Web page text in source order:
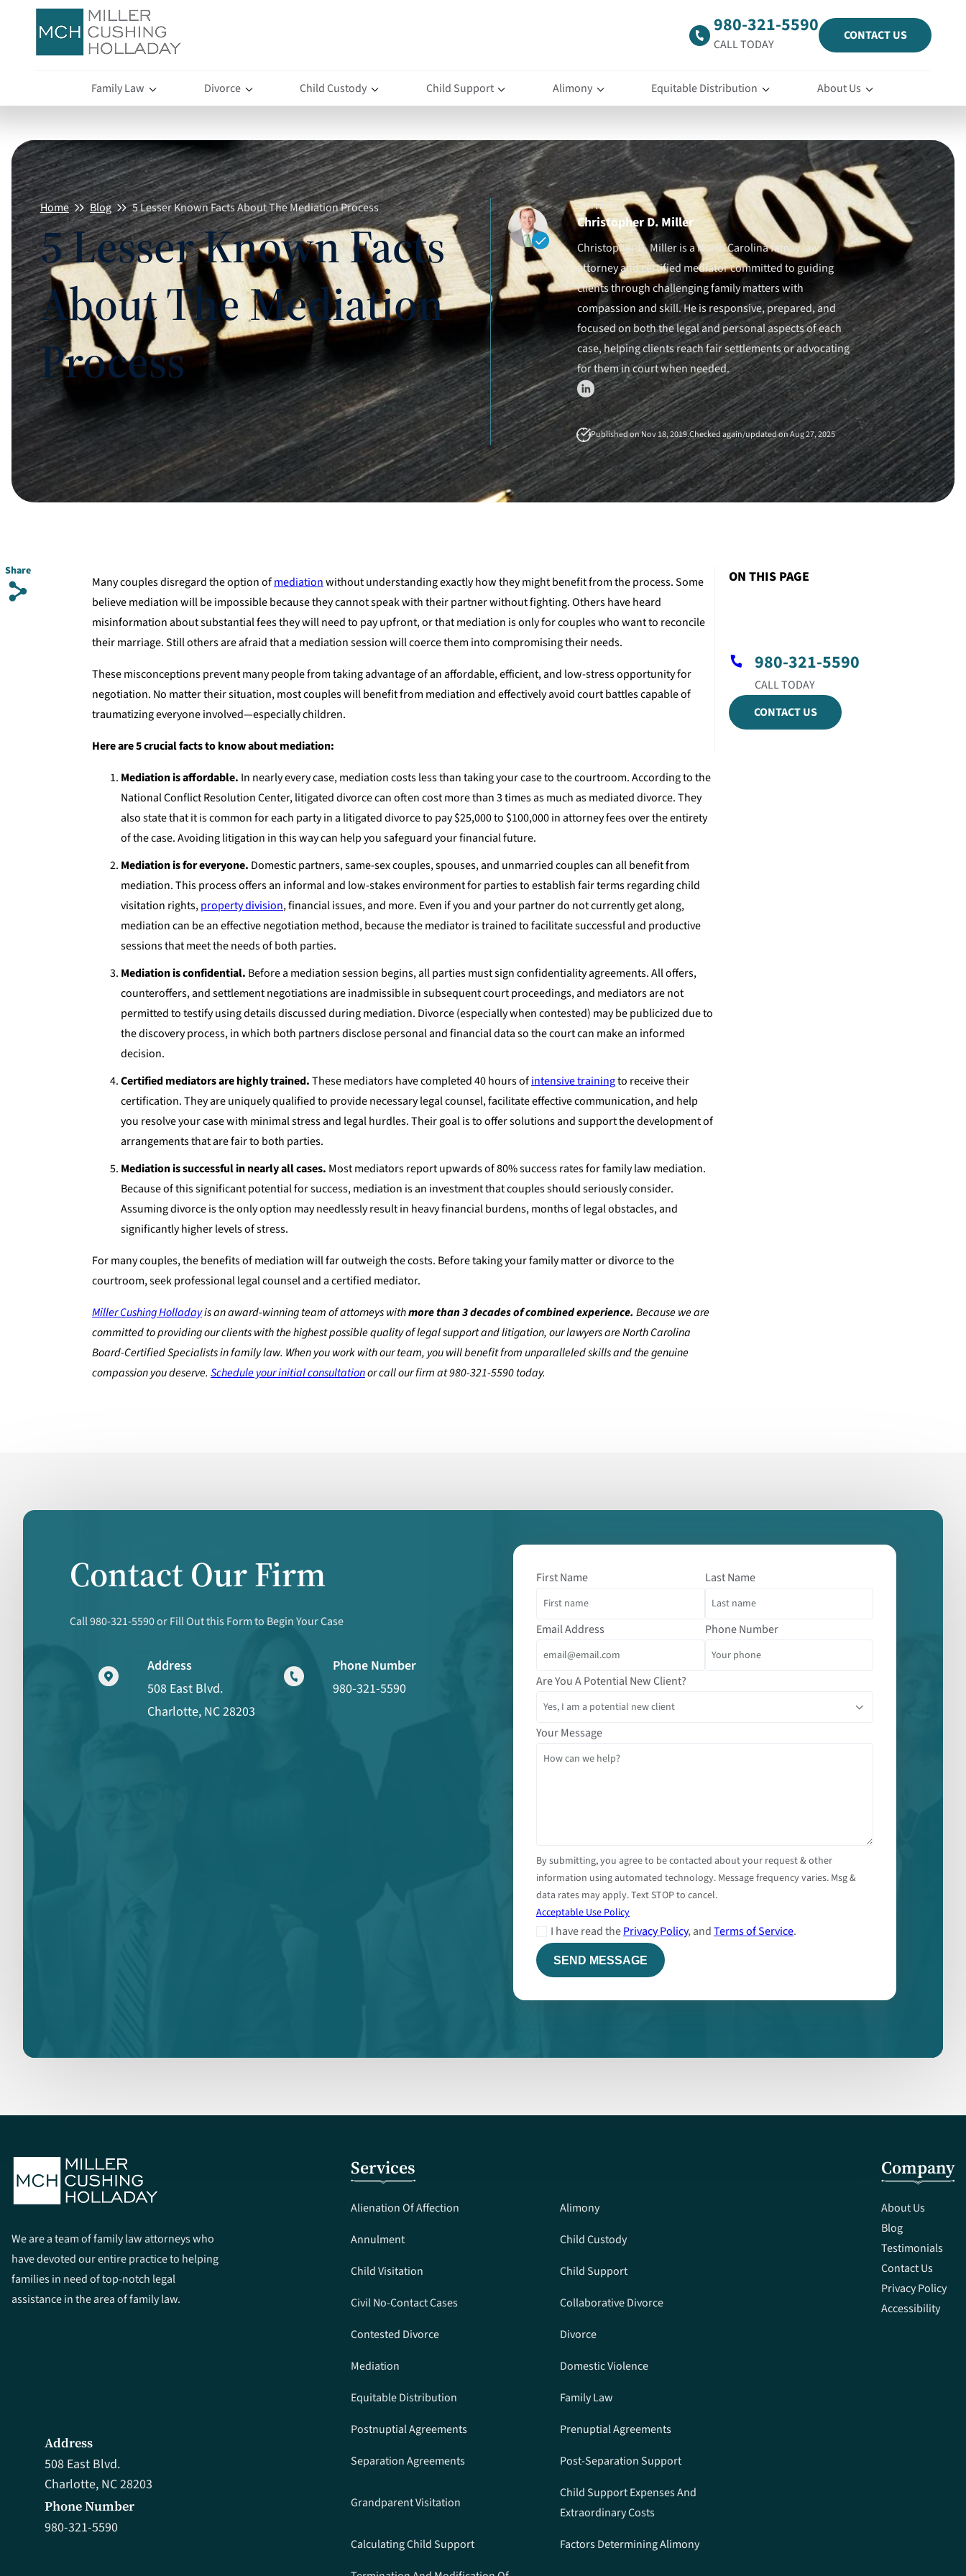
980-321-5590
CALL TODAY
CONTACT US
Family Law Divorce Child Custody Child Support Alimony Equitable Distribution About Us
Home Blog 5 Lesser Known Facts About The Mediation Process
5 Lesser Known Facts
About The Mediation
Process
AUTHOR(S)
Christopher D. Miller
Christopher D. Miller is a North Carolina family law
attorney and certified mediator committed to guiding
clients through challenging family matters with
compassion and skill. He is responsive, prepared, and
focused on both the legal and personal aspects of each
case, helping clients reach fair settlements or advocating
for them in court when needed.
Published on Nov 18, 2019.Checked again/updated on Aug 27, 2025
Share
s Many couples disregard the option ofmediationwithout understanding exactly how they might benefit from the process. Some
believe mediation will be impossible because they cannot speak with their partner without fighting. Others have heard
misinformation about substantial fees they will need to pay upfront, or that mediation is only for couples who want to reconcile
their marriage. Still others are afraid that a mediation session will coerce them into compromising their needs.
These misconceptions prevent many people from taking advantage of an affordable, efficient, and low-stress opportunity for
negotiation. No matter their situation, most couples will benefit from mediation and effectively avoid court battles capable of
traumatizing everyone involved—especially children.
Here are 5 crucial facts to know about mediation:
Mediation is affordable. In nearly every case, mediation costs less than taking your case to the courtroom. According to the
National Conflict Resolution Center, litigated divorce can often cost more than 3 times as much as mediated divorce. They
also state that it is common for each party in a litigated divorce to pay $25,000 to $100,000 in attorney fees over the entirety
of the case. Avoiding litigation in this way can help you safeguard your financial future.
Mediation is for everyone. Domestic partners, same-sex couples, spouses, and unmarried couples can all benefit from
mediation. This process offers an informal and low-stakes environment for parties to establish fair terms regarding child
visitation rights,property division, financial issues, and more. Even if you and your partner do not currently get along,
mediation can be an effective negotiation method, because the mediator is trained to facilitate successful and productive
sessions that meet the needs of both parties.
Mediation is confidential. Before a mediation session begins, all parties must sign confidentiality agreements. All offers,
counteroffers, and settlement negotiations are inadmissible in subsequent court proceedings, and mediators are not
permitted to testify using details discussed during mediation. Divorce (especially when contested) may be publicized due to
the discovery process, in which both partners disclose personal and financial data so the court can make an informed
decision.
Certified mediators are highly trained.These mediators have completed 40 hours ofintensive trainingto receive their
certification. They are uniquely qualified to provide necessary legal counsel, facilitate effective communication, and help
you resolve your case with minimal stress and legal hurdles. Their goal is to offer solutions and support the development of
arrangements that are fair to both parties.
Mediation is successful in nearly all cases. Most mediators report upwards of 80% success rates for family law mediation.
Because of this significant potential for success, mediation is an investment that couples should seriously consider.
Assuming divorce is the only option may needlessly result in heavy financial burdens, months of legal obstacles, and
significantly higher levels of stress.
For many couples, the benefits of mediation will far outweigh the costs. Before taking your family matter or divorce to the
courtroom, seek professional legal counsel and a certified mediator.
Miller Cushing Holladayis an award-winning team of attorneys withmore than 3 decades of combined experience. Because we are
committed to providing our clients with the highest possible quality of legal support and litigation, our lawyers are North Carolina
Board-Certified Specialists in family law. When you work with our team, you will benefit from unparalleled skills and the genuine
compassion you deserve. Schedule your initial consultationor call our firm at 980-321-5590 today.
ON THIS PAGE
980-321-5590
CONTACT US
Contact Our Firm
Call 980-321-5590 or Fill Out this Form to Begin Your Case
Address
508 East Blvd.
Charlotte, NC 28203
Phone Number
980-321-5590
First Name Last Name
Email Address Phone Number
Are You A Potential New Client?
Your Message
By submitting, you agree to be contacted about your request & other
information using automated technology. Message frequency varies. Msg &
data rates may apply. Text STOP to cancel.
Acceptable Use Policy
I have read thePrivacy Policy, andTerms of Service.
We are a team of family law attorneys who
have devoted our entire practice to helping
families in need of top-notch legal
assistance in the area of family law.
Services
Alienation Of Affection
Alimony
Annulment
Child Custody
Child Visitation
Child Support
Civil No-Contact Cases
Collaborative Divorce
Contested Divorce
Divorce
Mediation
Domestic Violence
Equitable Distribution
Family Law
Postnuptial Agreements
Prenuptial Agreements
Separation Agreements
Post-Separation Support
Grandparent Visitation
Child Support Expenses And
Extraordinary Costs
Calculating Child Support
Factors Determining Alimony
Company
About Us
Blog
Testimonials
Contact Us
Privacy Policy
Accessibility
Phone Number
980-321-5590
Address
508 East Blvd.
Charlotte, NC 28203